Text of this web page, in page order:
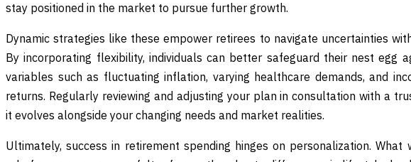
stay positioned in the market to pursue further growth.
Dynamic strategies like these empower retirees to navigate uncertainties
By incorporating flexibility, individuals can better safeguard their nest egg
variables such as fluctuating inflation, varying healthcare demands, and
returns. Regularly reviewing and adjusting your plan in consultation with a
it evolves alongside your changing needs and market realities.
Ultimately, success in retirement spending hinges on personalization. What